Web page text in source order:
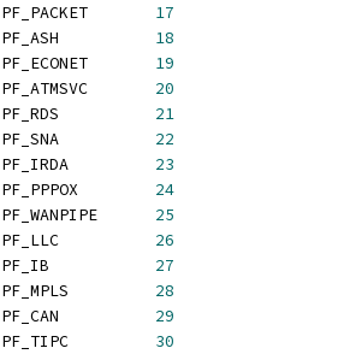
PF_PACKET 17
PF_ASH 18
PF_ECONET 19
PF_ATMSVC 20
PF_RDS 21
PF_SNA 22
PF_IRDA 23
PF_PPPOX 24
PF_WANPIPE 25
PF_LLC 26
PF_IB 27
PF_MPLS 28
PF_CAN 29
PF_TIPC 30